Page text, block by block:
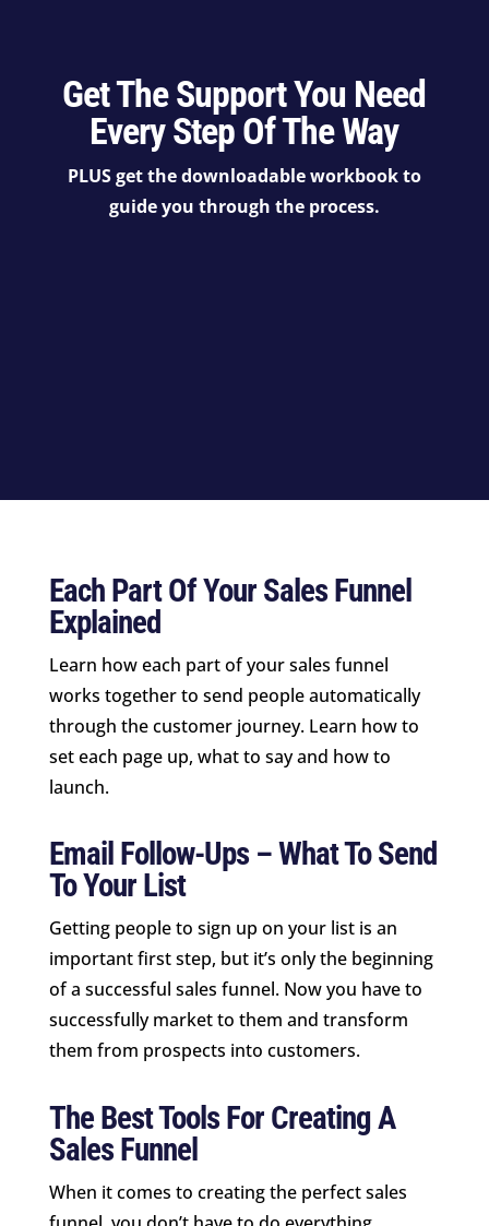
Get The Support You Need
Every Step Of The Way
PLUS get the downloadable workbook to
guide you through the process.
Each Part Of Your Sales Funnel
Explained
Learn how each part of your sales funnel
works together to send people automatically
through the customer journey. Learn how to
set each page up, what to say and how to
launch.
Email Follow-Ups – What To Send
To Your List
Getting people to sign up on your list is an
important first step, but it’s only the beginning
of a successful sales funnel. Now you have to
successfully market to them and transform
them from prospects into customers.
The Best Tools For Creating A
Sales Funnel
When it comes to creating the perfect sales